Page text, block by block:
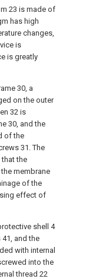
23 is made of
has high
changes,
is
is greatly
30, a
on the outer
32 is
30, and the
of the
31. The
the
membrane
of the
effect of
shell 4
and the
with internal
into the
thread 22